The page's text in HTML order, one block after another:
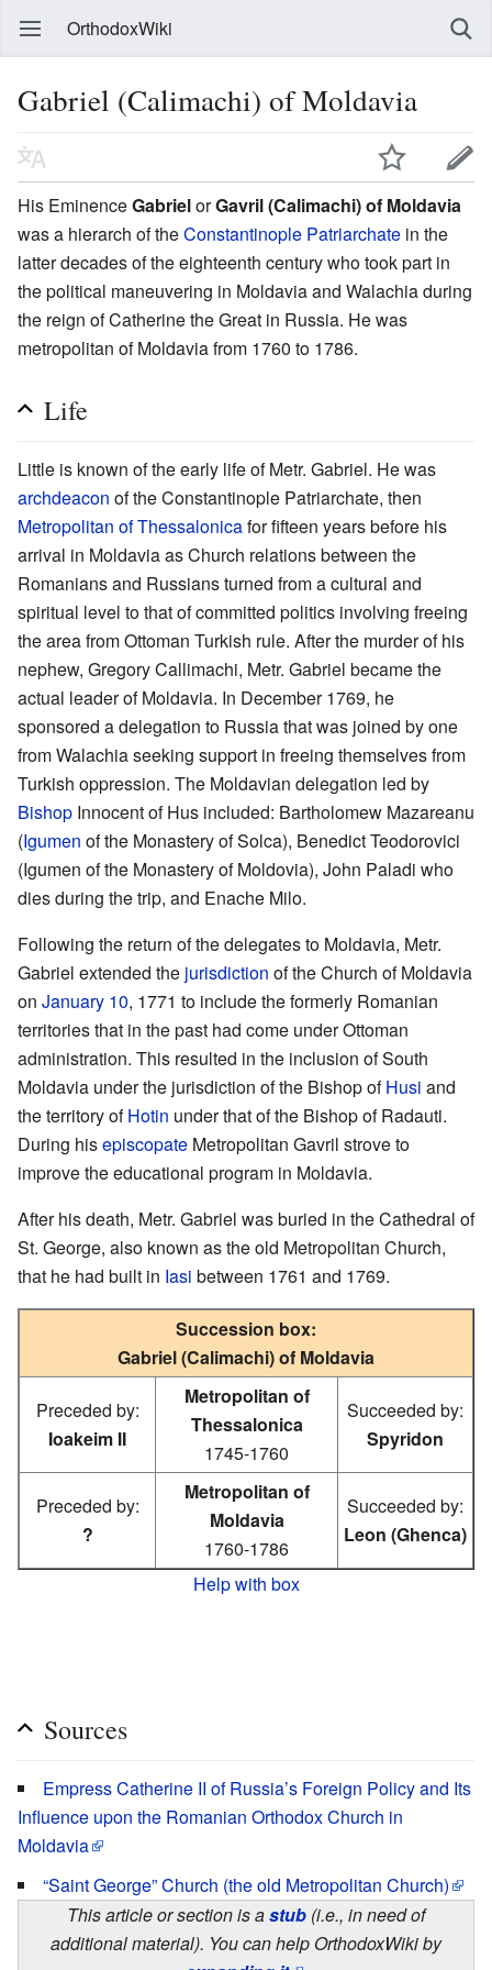
OrthodoxWiki
Gabriel (Calimachi) of Moldavia
His EminenceGabrielorGavril (Calimachi) of Moldavia
was a hierarch of theConstantinople Patriarchate in the
latter decades of the eighteenth century who took part in
the political maneuvering in Moldavia and Walachia during
the reign of Catherine the Great in Russia. He was
metropolitan of Moldavia from 1760 to 1786.
Life
Little is known of the early life of Metr. Gabriel. He was
archdeacon of the Constantinople Patriarchate, then
Metropolitan of Thessalonicafor fifteen years before his
arrival in Moldavia as Church relations between the
Romanians and Russians turned from a cultural and
spiritual level to that of committed politics involving freeing
the area from Ottoman Turkish rule. After the murder of his
nephew, Gregory Callimachi, Metr. Gabriel became the
actual leader of Moldavia. In December 1769, he
sponsored a delegation to Russia that was joined by one
from Walachia seeking support in freeing themselves from
Turkish oppression. The Moldavian delegation led by
Bishop Innocent of Hus included: Bartholomew Mazareanu
(Igumen of the Monastery of Solca), Benedict Teodorovici
(Igumen of the Monastery of Moldovia), John Paladi who
dies during the trip, and Enache Milo.
Following the return of the delegates to Moldavia, Metr.
Gabriel extended the jurisdiction of the Church of Moldavia
on January 10, 1771 to include the formerly Romanian
territories that in the past had come under Ottoman
administration. This resulted in the inclusion of South
Moldavia under the jurisdiction of the Bishop ofHusi and
the territory ofHotin under that of the Bishop of Radauti.
During hisepiscopate Metropolitan Gavril strove to
improve the educational program in Moldavia.
After his death, Metr. Gabriel was buried in the Cathedral of
St. George, also known as the old Metropolitan Church,
that he had built in Iasi between 1761 and 1769.
Succession box:
Gabriel (Calimachi) of Moldavia
Preceded by:
Ioakeim II
Metropolitan of
Thessalonica
1745-1760
Succeeded by:
Spyridon
Preceded by:
?
Metropolitan of
Moldavia
1760-1786
Succeeded by:
Leon (Ghenca)
Help with box
Sources
Empress Catherine II of Russia’s Foreign Policy and Its
Influence upon the Romanian Orthodox Church in
Moldavia
“Saint George” Church (the old Metropolitan Church)
This article or section is astub (i.e., in need of
additional material). You can help OrthodoxWiki by